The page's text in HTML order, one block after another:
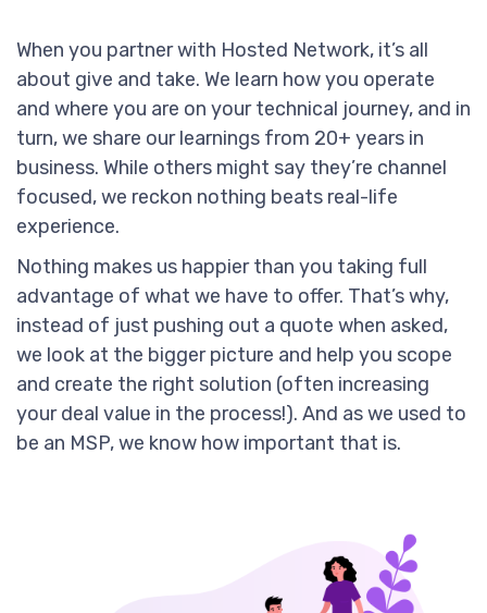
When you partner with Hosted Network, it’s all
about give and take. We learn how you operate
and where you are on your technical journey, and in
turn, we share our learnings from 20+ years in
business. While others might say they’re channel
focused, we reckon nothing beats real-life
experience.
Nothing makes us happier than you taking full
advantage of what we have to offer. That’s why,
instead of just pushing out a quote when asked,
we look at the bigger picture and help you scope
and create the right solution (often increasing
your deal value in the process!). And as we used to
be an MSP, we know how important that is.